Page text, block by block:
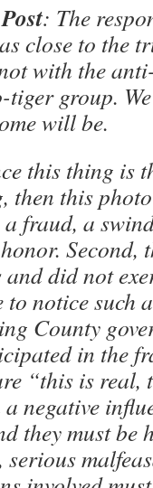
: The
close to the
with the
group.
will be.
this thing is
then this
fraud, a
Second,
did not
notice such
County
in the
“this is real,
a negative
they must be